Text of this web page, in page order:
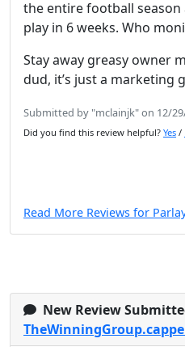
the entire football season
play in 6 weeks. Who
Stay away greasy owner
dud, it’s just a marketing
Submitted by "mclainjk" on 12/
Did you find this review helpful? Yes /
Read More Reviews for
New Review